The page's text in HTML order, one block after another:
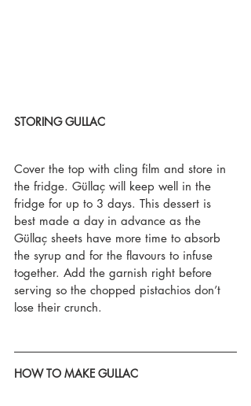
STORING GULLAC
Cover the top with cling film and store in
the fridge. Güllaç will keep well in the
fridge for up to 3 days. This dessert is
best made a day in advance as the
Güllaç sheets have more time to absorb
the syrup and for the flavours to infuse
together. Add the garnish right before
serving so the chopped pistachios don’t
lose their crunch.
HOW TO MAKE GULLAC